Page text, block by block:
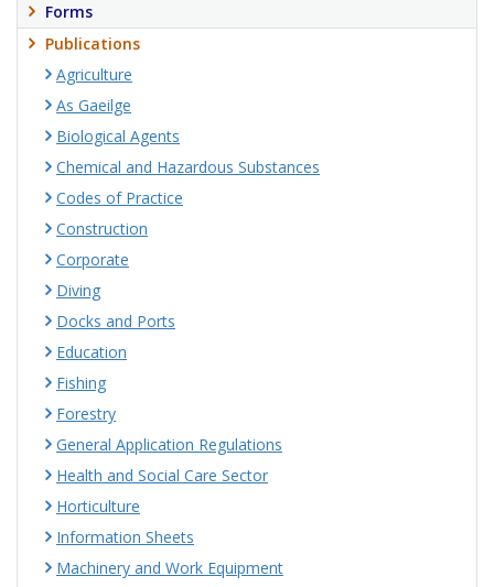
Forms
Publications
Agriculture
As Gaeilge
Biological Agents
Chemical and Hazardous Substances
Codes of Practice
Construction
Corporate
Diving
Docks and Ports
Education
Fishing
Forestry
General Application Regulations
Health and Social Care Sector
Horticulture
Information Sheets
Machinery and Work Equipment